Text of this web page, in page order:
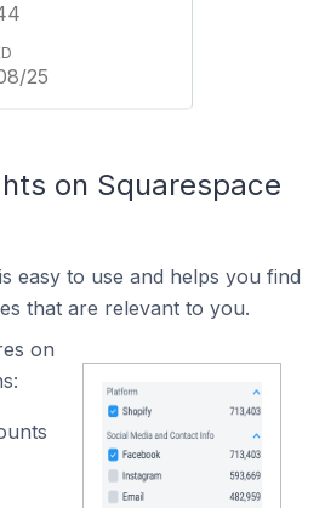
25
on Squarespace
easy to use and helps you find
that are relevant to you.
on